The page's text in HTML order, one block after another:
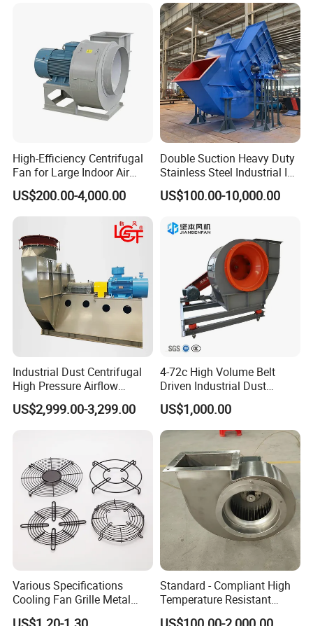
FAQ
1. Who are we? Do you have a website?
We Lampsuite, are based in Jiangsu, China, start from
2014, have been in the explosion proof lighting industry
for about 10 years.
2. How can we guarantee quality?
ATEX, CE certification, 5-year warranty.Complete testing
and after-sales mechanism.
3. Is a sample available?
High-Efficiency Centrifugal
Fan for Large Indoor Air
Exhaust
US$200.00-4,000.00
Double Suction Heavy Duty
Stainless Steel Industrial ID
Fan and Fd Fan in Boiler
US$100.00-10,000.00
Industrial Dust Centrifugal
High Pressure Airflow
Blower Ventilation Exhaust
Removal System Fan
US$2,999.00-3,299.00
4-72c High Volume Belt
Driven Industrial Dust
Removal and Ventilation
Centrifugal Fan
US$1,000.00
Various Specifications
Cooling Fan Grille Metal
Protective Cover
Standard - Compliant High
Temperature Resistant
Centrifugal Ventilation